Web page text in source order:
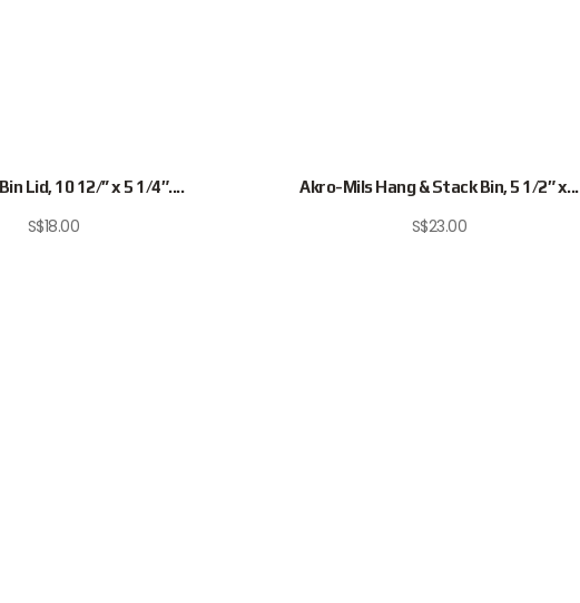
Lid, 10 12/” x 5 1/4″....
S$18.00
Akro-Mils Hang & Stack Bin, 5 1/2″ x...
S$23.00